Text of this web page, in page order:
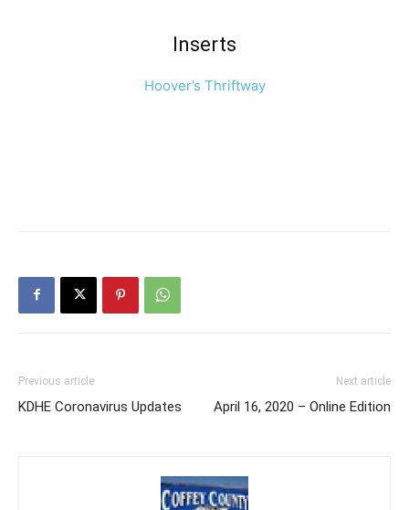
Inserts
Hoover’s Thriftway
Previous article
KDHE Coronavirus Updates
Next article
April 16, 2020 – Online Edition